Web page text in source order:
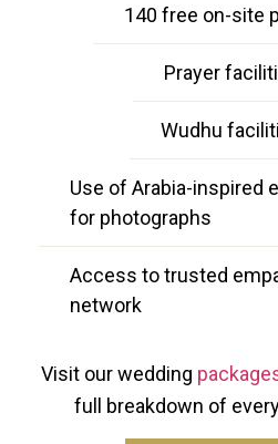
140 free on-site
Prayer
Wudhu
Use of Arabia-inspired
for photographs
Access to trusted
network
Visit our wedding
full breakdown of